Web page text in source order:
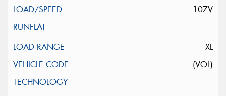
107V
XL
(VOL)